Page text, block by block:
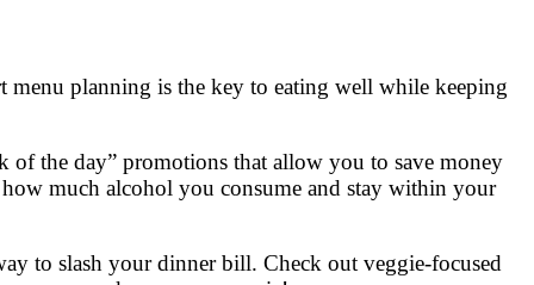
menu planning is the key to eating well while keeping
of the day” promotions that allow you to save money
much alcohol you consume and stay within your
to slash your dinner bill. Check out veggie-focused